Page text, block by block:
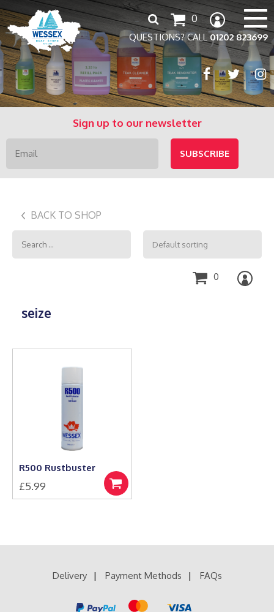
QUESTIONS? CALL01202 823699
0
Search
for:
Sign up to our newsletter
BACK TO SHOP
Search
for:
0
seize
R500 Rustbuster
£5.99
Add
to
Delivery Payment Methods FAQs